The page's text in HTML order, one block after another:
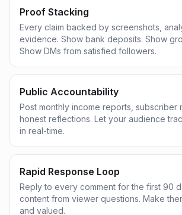
Proof Stacking
Every claim backed by screenshots,
evidence. Show bank deposits. Show
Show DMs from satisfied followers.
Public Accountability
Post monthly income reports, subscriber
honest reflections. Let your audience
in real-time.
Rapid Response Loop
Reply to every comment for the first 90
content from viewer questions. Make
and valued.